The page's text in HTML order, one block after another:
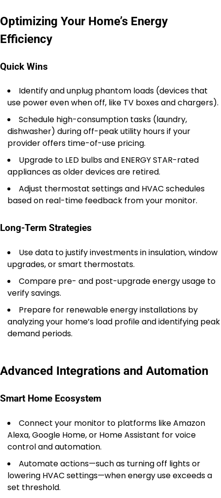
Optimizing Your Home’s Energy
Efficiency
Quick Wins
Identify and unplug phantom loads (devices that
use power even when off, like TV boxes and chargers).
Schedule high-consumption tasks (laundry,
dishwasher) during off-peak utility hours if your
provider offers time-of-use pricing.
Upgrade to LED bulbs and ENERGY STAR-rated
appliances as older devices are retired.
Adjust thermostat settings and HVAC schedules
based on real-time feedback from your monitor.
Long-Term Strategies
Use data to justify investments in insulation, window
upgrades, or smart thermostats.
Compare pre- and post-upgrade energy usage to
verify savings.
Prepare for renewable energy installations by
analyzing your home’s load profile and identifying peak
demand periods.
Advanced Integrations and Automation
Smart Home Ecosystem
Connect your monitor to platforms like Amazon
Alexa, Google Home, or Home Assistant for voice
control and automation.
Automate actions—such as turning off lights or
lowering HVAC settings—when energy use exceeds a
set threshold.